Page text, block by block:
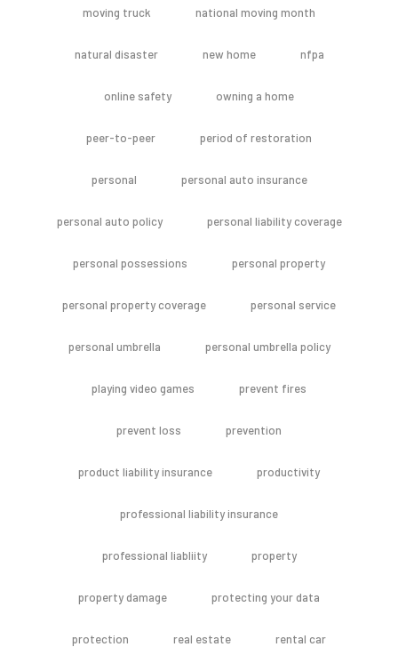
moving truck national moving month
natural disaster new home nfpa
online safety owning a home
peer-to-peer period of restoration
personal personal auto insurance
personal auto policy personal liability coverage
personal possessions personal property
personal property coverage personal service
personal umbrella personal umbrella policy
playing video games prevent fires
prevent loss prevention
product liability insurance productivity
professional liability insurance
professional liabliity property
property damage protecting your data
protection real estate rental car